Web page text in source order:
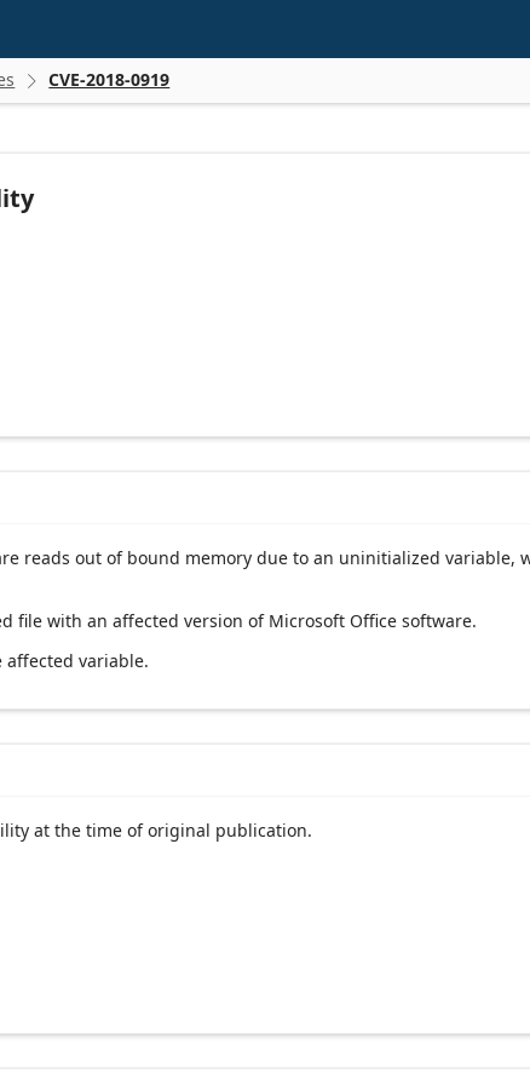
 CVE-2018-0919
reads out of bound memory due to an uninitialized variable,
file with an affected version of Microsoft Office software.
variable.
at the time of original publication.